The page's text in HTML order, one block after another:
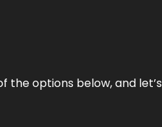
the options below, and